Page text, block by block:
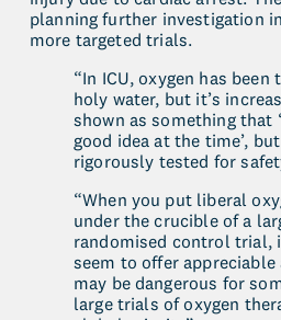
planning further investigation
more targeted trials.
“In ICU, oxygen has
holy water, but it’s
shown as something that
good idea at the time’,
rigorously tested for
“When you put liberal
under the crucible of a
randomised control trial,
seem to offer appreciable
may be dangerous for
large trials of oxygen